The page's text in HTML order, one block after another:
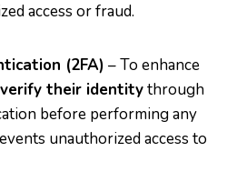
access or fraud.
(2FA) – To enhance
verify their identitythrough
before performing any
unauthorized access to